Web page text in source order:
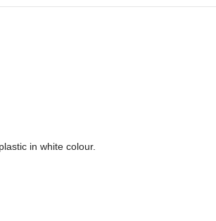
in white colour.